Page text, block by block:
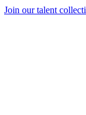
Join our talent